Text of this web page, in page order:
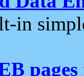
in
pages